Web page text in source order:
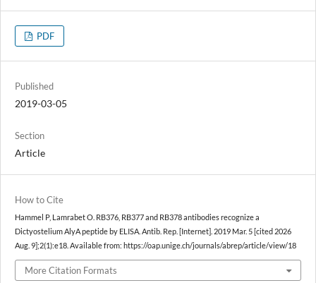
PDF
Published
2019-03-05
Section
Article
How to Cite
Hammel P, Lamrabet O. RB376, RB377 and RB378 antibodies recognize a
Dictyostelium AlyA peptide by ELISA. Antib. Rep. [Internet]. 2019 Mar. 5 [cited 2026
Aug. 9];2(1):e18. Available from: https://oap.unige.ch/journals/abrep/article/view/18
More Citation Formats